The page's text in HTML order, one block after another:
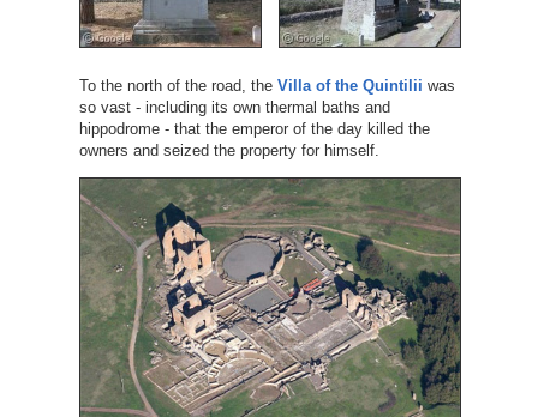
To the north of the road, the Villa of the Quintilii was
so vast - including its own thermal baths and
hippodrome - that the emperor of the day killed the
owners and seized the property for himself.